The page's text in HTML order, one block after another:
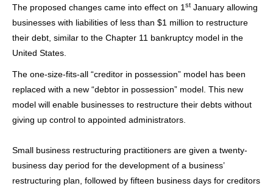
The proposed changes came into effect on 1 st January allowing
businesses with liabilities of less than $1 million to restructure
their debt, similar to the Chapter 11 bankruptcy model in the
United States.
The one-size-fits-all “creditor in possession” model has been
replaced with a new “debtor in possession” model. This new
model will enable businesses to restructure their debts without
giving up control to appointed administrators.
Small business restructuring practitioners are given a twenty-
business day period for the development of a business’
restructuring plan, followed by fifteen business days for creditors